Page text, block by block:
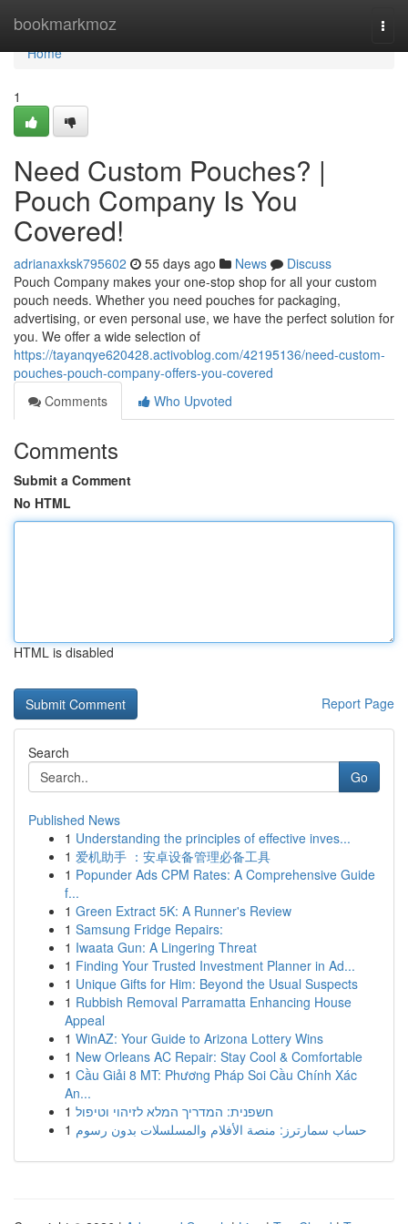
bookmarkmoz
Home
Home
1
Need Custom Pouches? |
Pouch Company Is You
Covered!
adrianaxksk795602 55 days ago News
Discuss
Pouch Company makes your one-stop shop for all your custom
pouch needs. Whether you need pouches for packaging,
advertising, or even personal use, we have the perfect solution for
you. We offer a wide selection of
https://tayanqye620428.activoblog.com/42195136/need-custom-
pouches-pouch-company-offers-you-covered
Comments
Who Upvoted
Comments
Submit a Comment
No HTML
HTML is disabled
Report Page
Search
Go
Published News
1 Understanding the principles of effective inves...
1 爱机助手 ：安卓设备管理必备工具
1 Popunder Ads CPM Rates: A Comprehensive Guide
f...
1 Green Extract 5K: A Runner's Review
1 Samsung Fridge Repairs:
1 Iwaata Gun: A Lingering Threat
1 Finding Your Trusted Investment Planner in Ad...
1 Unique Gifts for Him: Beyond the Usual Suspects
1 Rubbish Removal Parramatta Enhancing House
Appeal
1 WinAZ: Your Guide to Arizona Lottery Wins
1 New Orleans AC Repair: Stay Cool & Comfortable
1 Cầu Giải 8 MT: Phương Pháp Soi Cầu Chính Xác
An...
1 חשפנית: המדריך המלא לזיהוי וטיפול
1 حساب سمارترز: منصة الأفلام والمسلسلات بدون رسوم